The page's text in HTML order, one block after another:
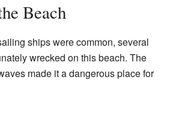
Beach
ships were common, several
wrecked on this beach. The
made it a dangerous place for